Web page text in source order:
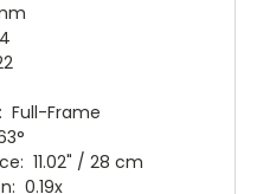
Full-Frame
11.02" / 28 cm
0.19x